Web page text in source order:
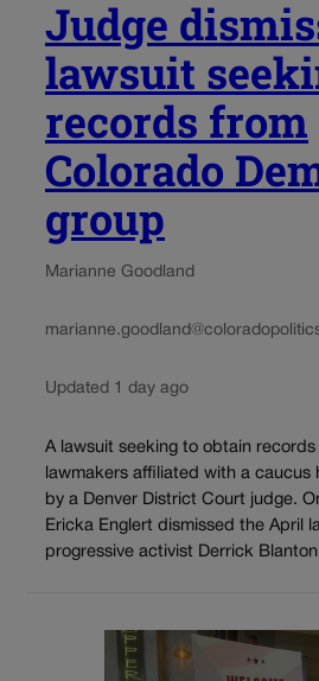
Judge
lawsuit
records from
Colorado
group
Marianne Goodland
Updated 1 day ago
A lawsuit seeking to obtain
lawmakers affiliated with a caucus
by a Denver District Court judge.
Ericka Englert dismissed the April
progressive activist Derrick